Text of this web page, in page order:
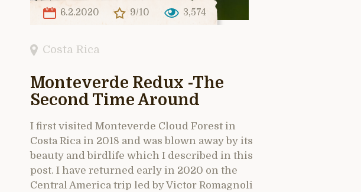
6.2.2020 9/10 3,574
Costa Rica
Monteverde Redux -The
Second Time Around
I first visited Monteverde Cloud Forest in
Costa Rica in 2018 and was blown away by its
beauty and birdlife which I described in this
post. I have returned early in 2020 on the
Central America trip led by Victor Romagnoli